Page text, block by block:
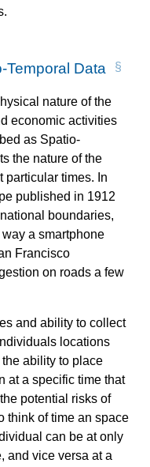
Temporal Data
nature of the
economic activities
as Spatio-
the nature of the
particular times. In
published in 1912
boundaries,
a smartphone
Francisco
on roads a few
and ability to collect
locations
ability to place
at a specific time that
potential risks of
think of time an space
can be at only
and vice versa at a